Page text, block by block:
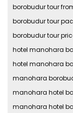
borobudur tour
borobudur tour
borobudur tour
hotel manohara
hotel manohara
manohara
manohara hotel
manohara hotel